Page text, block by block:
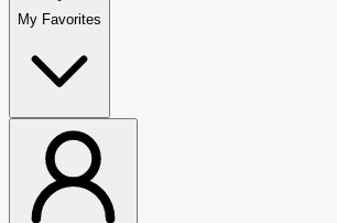
My Favorites